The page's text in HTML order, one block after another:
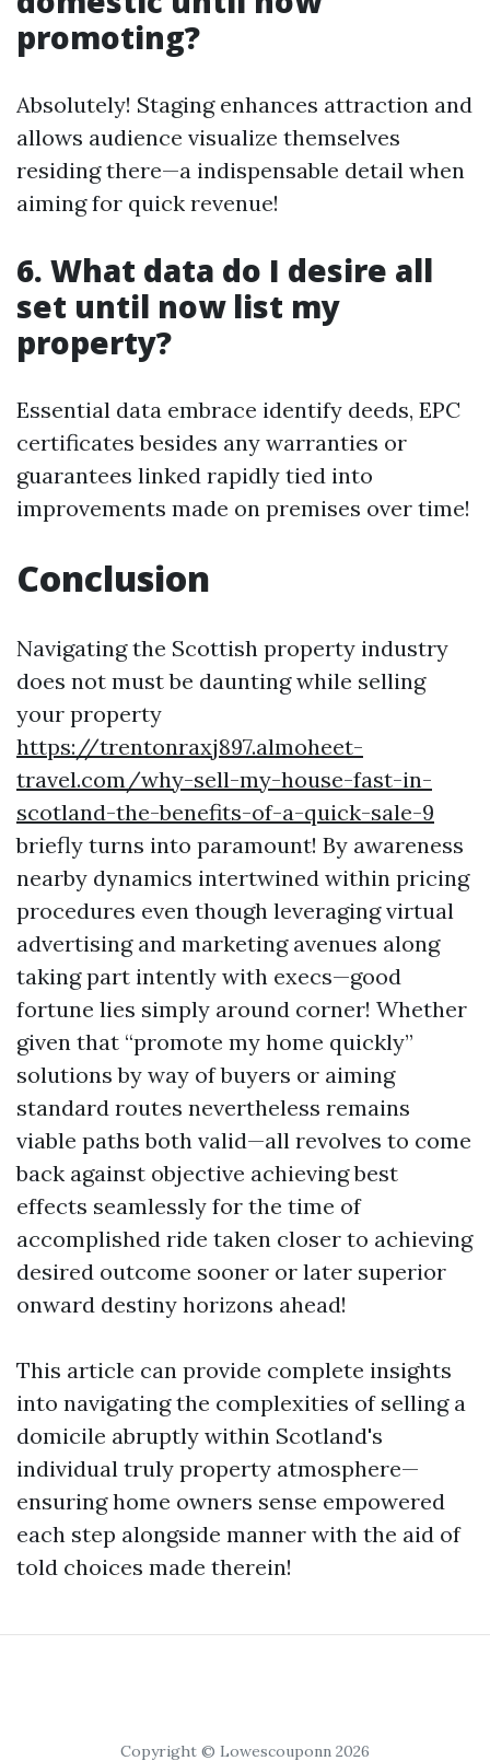
promoting?
Absolutely! Staging enhances attraction and
allows audience visualize themselves
residing there—a indispensable detail when
aiming for quick revenue!
6. What data do I desire all
set until now list my
property?
Essential data embrace identify deeds, EPC
certificates besides any warranties or
guarantees linked rapidly tied into
improvements made on premises over time!
Conclusion
Navigating the Scottish property industry
does not must be daunting while selling
your property
https://trentonraxj897.almoheet-
travel.com/why-sell-my-house-fast-in-
scotland-the-benefits-of-a-quick-sale-9
briefly turns into paramount! By awareness
nearby dynamics intertwined within pricing
procedures even though leveraging virtual
advertising and marketing avenues along
taking part intently with execs—good
fortune lies simply around corner! Whether
given that “promote my home quickly”
solutions by way of buyers or aiming
standard routes nevertheless remains
viable paths both valid—all revolves to come
back against objective achieving best
effects seamlessly for the time of
accomplished ride taken closer to achieving
desired outcome sooner or later superior
onward destiny horizons ahead!
This article can provide complete insights
into navigating the complexities of selling a
domicile abruptly within Scotland's
individual truly property atmosphere—
ensuring home owners sense empowered
each step alongside manner with the aid of
told choices made therein!
Copyright © Lowescouponn 2026